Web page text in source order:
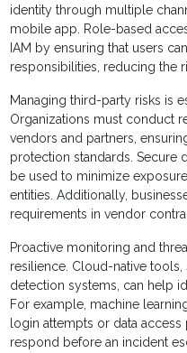
identity through multiple
mobile app. Role-based
IAM by ensuring that users
responsibilities, reducing the
Managing third-party risks is
Organizations must conduct
vendors and partners,
protection standards. Secure
be used to minimize
entities. Additionally,
requirements in vendor
Proactive monitoring and
resilience. Cloud-native
detection systems, can help
For example, machine
login attempts or data access
respond before an incident